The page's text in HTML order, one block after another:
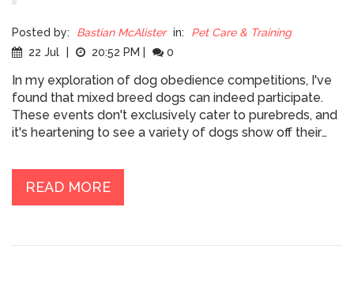
Posted by: Bastian McAlister in:
Pet Care & Training
22 Jul
20:52 PM 0
In my exploration of dog obedience competitions, I've
found that mixed breed dogs can indeed participate.
These events don't exclusively cater to purebreds, and
it's heartening to see a variety of dogs show off their
dog's ability to compete is more about their obedience
training, rather than their breed. So if you have a mixed
breed dog and are interested in obedience
READ MORE